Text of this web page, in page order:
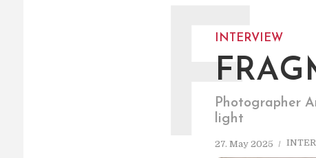
INTERVIEW
Photographer
light
27. May 2025
F